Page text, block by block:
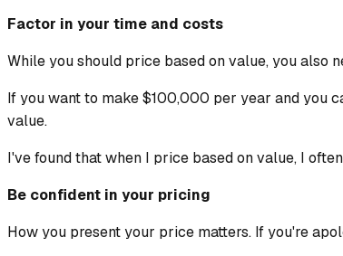
Factor in your time and costs
While you should price based on value, you also
If you want to make $100,000 per year and you
value.
I've found that when I price based on value, I
Be confident in your pricing
How you present your price matters. If you're